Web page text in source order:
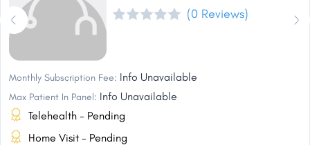
(0 Reviews)
Monthly Subscription Fee: Info Unavailable
Max Patient In Panel: Info Unavailable
Telehealth - Pending
Home Visit - Pending